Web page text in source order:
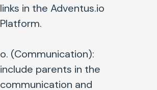
links in the Adventus.io
Platform.
o. (Communication):
include parents in the
communication and